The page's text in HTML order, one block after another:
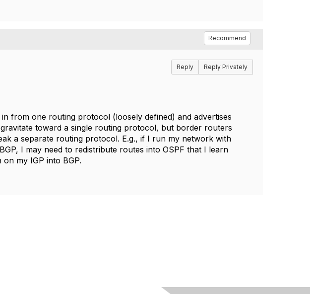
Recommend
Reply Reply Privately
from one routing protocol (loosely defined) and advertises
toward a single routing protocol, but border routers
a separate routing protocol. E.g., if I run my network with
I may need to redistribute routes into OSPF that I learn
my IGP into BGP.